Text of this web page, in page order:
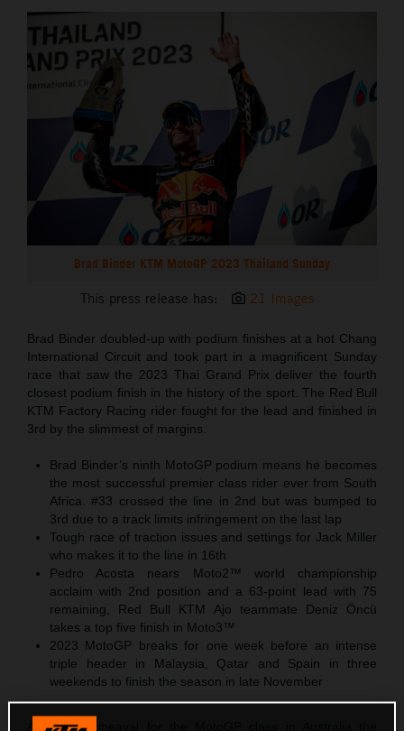
Brad Binder KTM MotoGP 2023 Thailand Sunday
This press release has: 21 Images
Brad Binder doubled-up with podium finishes at a hot Chang
International Circuit and took part in a magnificent Sunday
race that saw the 2023 Thai Grand Prix deliver the fourth
closest podium finish in the history of the sport. The Red Bull
KTM Factory Racing rider fought for the lead and finished in
3rd by the slimmest of margins.
Brad Binder’s ninth MotoGP podium means he becomes
the most successful premier class rider ever from South
Africa. #33 crossed the line in 2nd but was bumped to
3rd due to a track limits infringement on the last lap
Tough race of traction issues and settings for Jack Miller
who makes it to the line in 16th
Pedro Acosta nears Moto2™ world championship
acclaim with 2nd position and a 63-point lead with 75
remaining, Red Bull KTM Ajo teammate Deniz Öncü
takes a top five finish in Moto3™
2023 MotoGP breaks for one week before an intense
triple header in Malaysia, Qatar and Spain in three
weekends to finish the season in late November
After the upheaval for the MotoGP class in Australia the